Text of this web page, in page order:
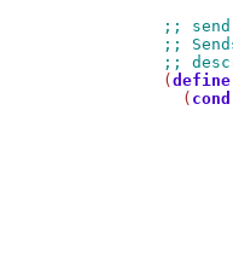
(define
  (
cond